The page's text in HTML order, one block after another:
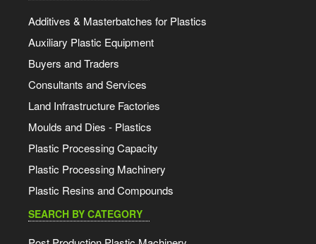
Additives & Masterbatches for Plastics
Auxiliary Plastic Equipment
Buyers and Traders
Consultants and Services
Land Infrastructure Factories
Moulds and Dies - Plastics
Plastic Processing Capacity
Plastic Processing Machinery
Plastic Resins and Compounds
SEARCH BY CATEGORY